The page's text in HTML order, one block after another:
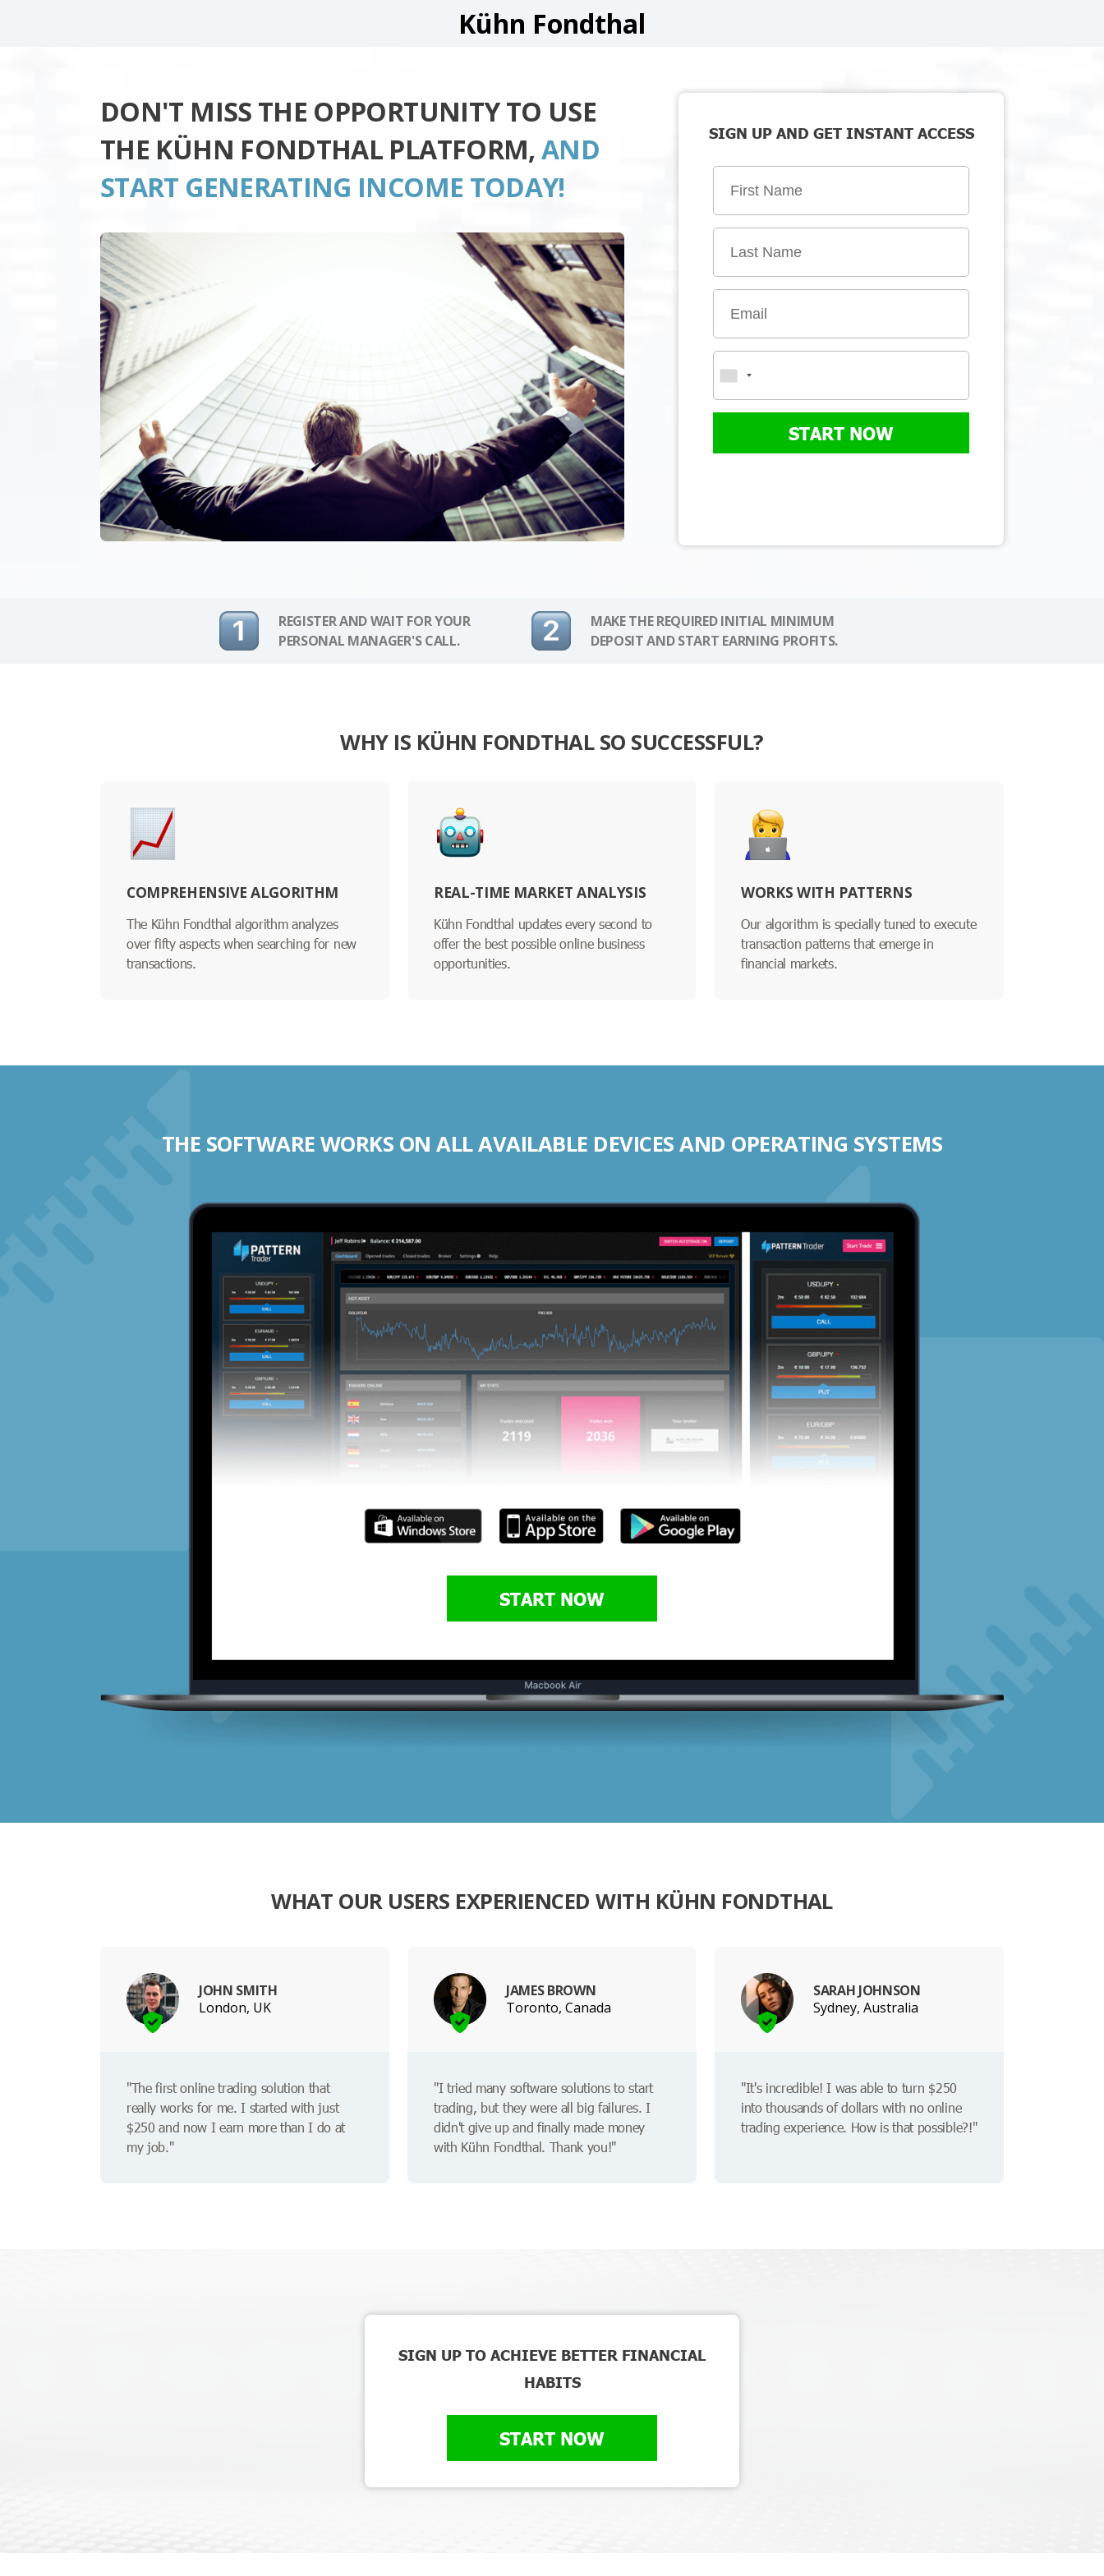
Kühn Fondthal
DON'T MISS THE OPPORTUNITY TO USE
THE KÜHN FONDTHAL PLATFORM,AND
START GENERATING INCOME TODAY!
SIGN UP AND GET INSTANT ACCESS
START NOW
REGISTER AND WAIT FOR YOUR
PERSONAL MANAGER'S CALL.
MAKE THE REQUIRED INITIAL MINIMUM
DEPOSIT AND START EARNING PROFITS.
WHY IS KÜHN FONDTHAL SO SUCCESSFUL?
COMPREHENSIVE ALGORITHM
The Kühn Fondthal algorithm analyzes
over fifty aspects when searching for new
transactions.
REAL-TIME MARKET ANALYSIS
Kühn Fondthal updates every second to
offer the best possible online business
opportunities.
WORKS WITH PATTERNS
Our algorithm is specially tuned to execute
transaction patterns that emerge in
financial markets.
THE SOFTWARE WORKS ON ALL AVAILABLE DEVICES AND OPERATING SYSTEMS
START NOW
WHAT OUR USERS EXPERIENCED WITH KÜHN FONDTHAL
JOHN SMITH
London, UK
"The first online trading solution that
really works for me. I started with just
$250 and now I earn more than I do at
my job."
JAMES BROWN
Toronto, Canada
"I tried many software solutions to start
trading, but they were all big failures. I
didn't give up and finally made money
with Kühn Fondthal. Thank you!"
SARAH JOHNSON
Sydney, Australia
"It's incredible! I was able to turn $250
into thousands of dollars with no online
trading experience. How is that possible?!"
SIGN UP TO ACHIEVE BETTER FINANCIAL
HABITS
START NOW